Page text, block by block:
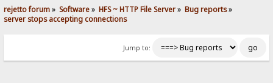
rejetto forum» Software» HFS ~ HTTP File Server» Bug reports»
server stops accepting connections
Jump to: